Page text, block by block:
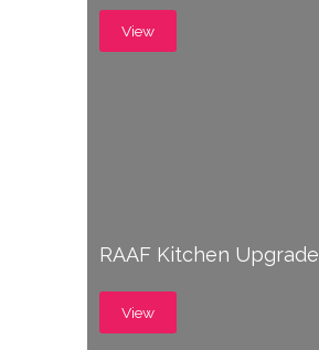
View
RAAF Kitchen Upgrade
View